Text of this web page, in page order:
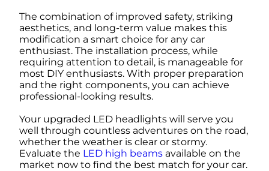
The combination of improved safety, striking
aesthetics, and long-term value makes this
modification a smart choice for any car
enthusiast. The installation process, while
requiring attention to detail, is manageable for
most DIY enthusiasts. With proper preparation
and the right components, you can achieve
professional-looking results.
Your upgraded LED headlights will serve you
well through countless adventures on the road,
whether the weather is clear or stormy.
Evaluate the LED high beams available on the
market now to find the best match for your car.